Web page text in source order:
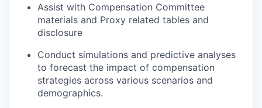
Assist with Compensation Committee
materials and Proxy related tables and
disclosure
Conduct simulations and predictive analyses
to forecast the impact of compensation
strategies across various scenarios and
demographics.